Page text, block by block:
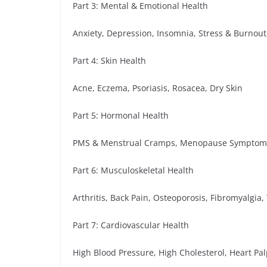
Part 3: Mental & Emotional Health
Anxiety, Depression, Insomnia, Stress &
Part 4: Skin Health
Acne, Eczema, Psoriasis, Rosacea, Dry Skin
Part 5: Hormonal Health
PMS & Menstrual Cramps, Menopause
Part 6: Musculoskeletal Health
Arthritis, Back Pain, Osteoporosis,
Part 7: Cardiovascular Health
High Blood Pressure, High Cholesterol, Heart